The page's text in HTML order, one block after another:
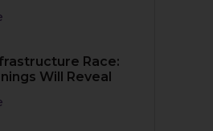
Race:
Will Reveal